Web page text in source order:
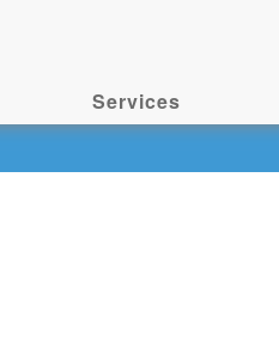
Services